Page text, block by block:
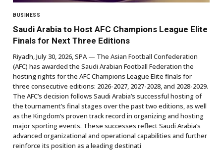
BUSINESS
Saudi Arabia to Host AFC Champions League Elite
Finals for Next Three Editions
Riyadh, July 30, 2026, SPA — The Asian Football Confederation
(AFC) has awarded the Saudi Arabian Football Federation the
hosting rights for the AFC Champions League Elite finals for
three consecutive editions: 2026-2027, 2027-2028, and 2028-2029.
The AFC’s decision follows Saudi Arabia’s successful hosting of
the tournament’s final stages over the past two editions, as well
as the Kingdom’s proven track record in organizing and hosting
major sporting events. These successes reflect Saudi Arabia’s
advanced organizational and operational capabilities and further
reinforce its position as a leading destinati